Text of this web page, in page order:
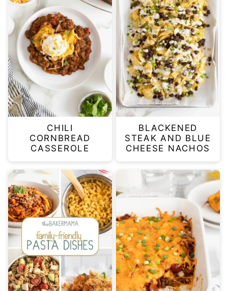
CHILI
CORNBREAD
CASSEROLE
BLACKENED
STEAK AND BLUE
CHEESE NACHOS